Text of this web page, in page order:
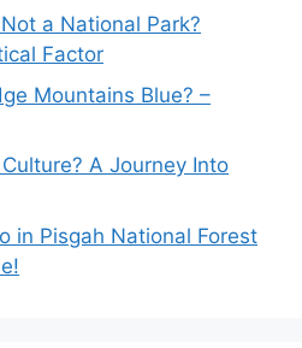
a National Park?
Factor
Mountains Blue? –
A Journey Into
in Pisgah National Forest